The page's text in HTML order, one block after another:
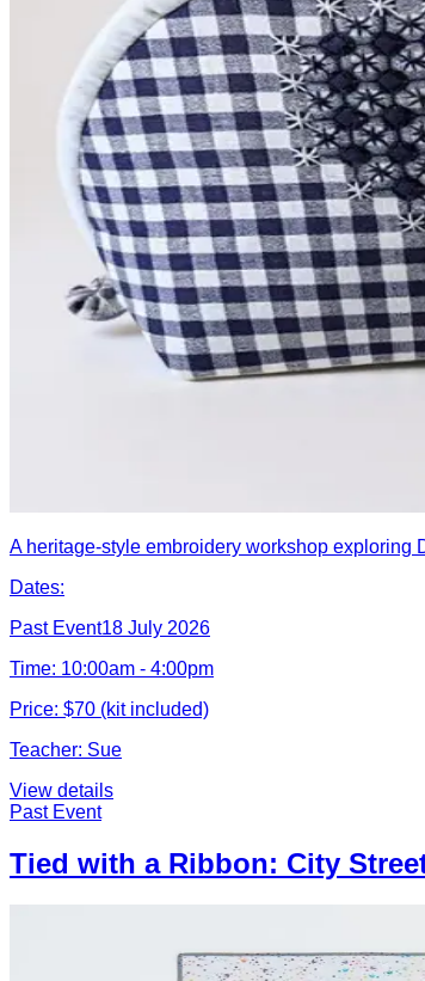
A heritage-style embroidery workshop exploring
Dates:
Past Event18 July 2026
Time: 10:00am - 4:00pm
Price: $70 (kit included)
Teacher: Sue
View details
Past Event
Tied with a Ribbon: City